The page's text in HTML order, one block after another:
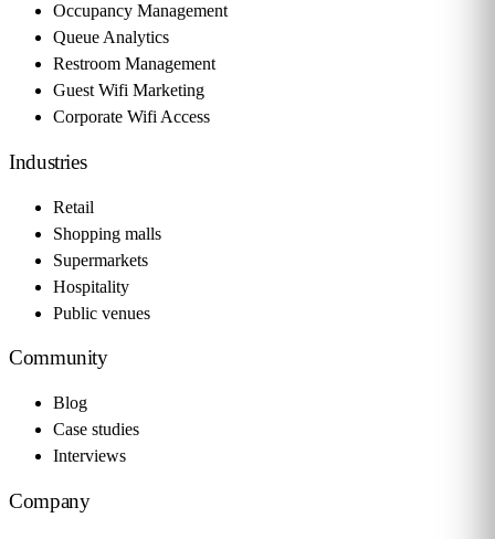
Occupancy Management
Queue Analytics
Restroom Management
Guest Wifi Marketing
Corporate Wifi Access
Industries
Retail
Shopping malls
Supermarkets
Hospitality
Public venues
Community
Blog
Case studies
Interviews
Company